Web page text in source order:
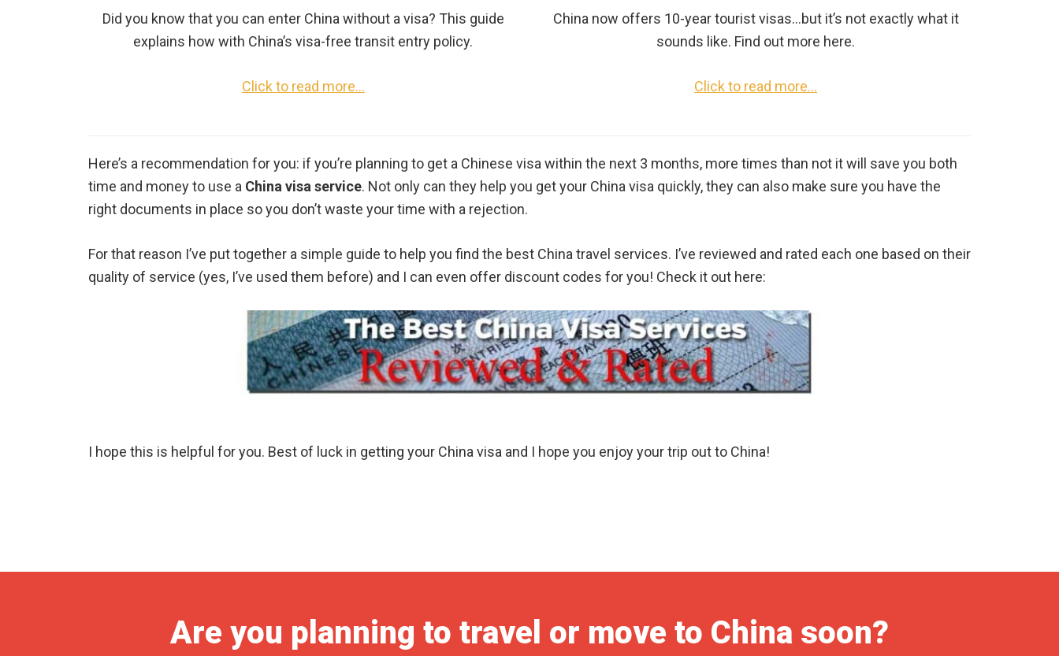
Did you know that you can enter China without a visa? This guide
explains how with China’s visa-free transit entry policy.
Click to read more…
China now offers 10-year tourist visas…but it’s not exactly what it
sounds like. Find out more here.
Click to read more…
Here’s a recommendation for you: if you’re planning to get a Chinese visa within the next 3 months, more times than not it will save you both
time and money to use a China visa service. Not only can they help you get your China visa quickly, they can also make sure you have the
right documents in place so you don’t waste your time with a rejection.
For that reason I’ve put together a simple guide to help you find the best China travel services. I’ve reviewed and rated each one based on their
quality of service (yes, I’ve used them before) and I can even offer discount codes for you! Check it out here:
I hope this is helpful for you. Best of luck in getting your China visa and I hope you enjoy your trip out to China!
Are you planning to travel or move to China soon?